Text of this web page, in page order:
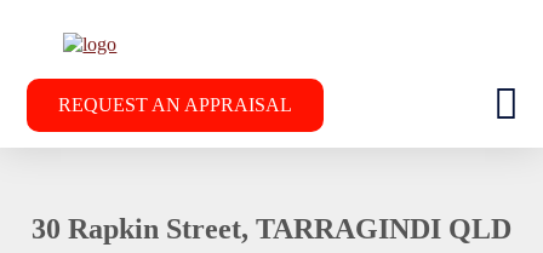
REQUEST AN APPRAISAL
30 Rapkin Street, TARRAGINDI QLD